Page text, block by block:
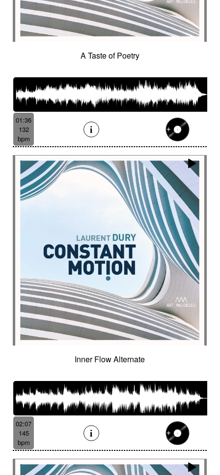
A Taste of Poetry
01:36
132
bpm
Inner Flow Alternate
02:07
145
bpm